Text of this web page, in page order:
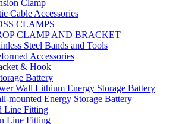
Clamp
Cable Accessories
CLAMPS
CLAMP AND BRACKET
Steel Bands and Tools
Accessories
& Hook
Battery
Wall Lithium Energy Storage Battery
mounted Energy Storage Battery
Line Fitting
Line Fitting